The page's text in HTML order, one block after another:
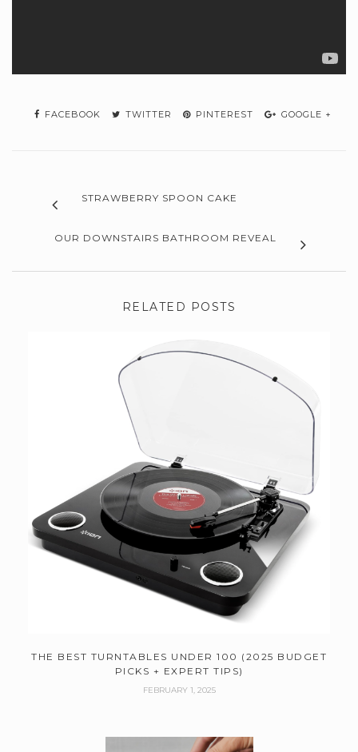
FACEBOOK TWITTER PINTEREST GOOGLE +
STRAWBERRY SPOON CAKE
OUR DOWNSTAIRS BATHROOM REVEAL
RELATED POSTS
THE BEST TURNTABLES UNDER 100 (2025 BUDGET
PICKS + EXPERT TIPS)
FEBRUARY 1, 2025